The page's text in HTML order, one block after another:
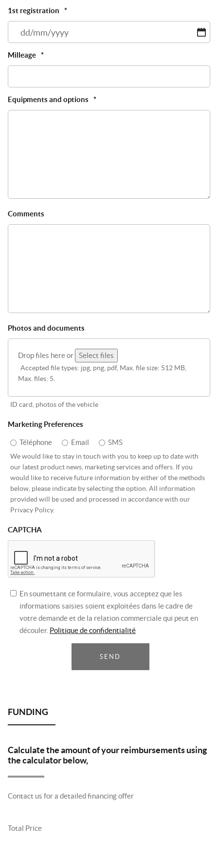
1st registration
*
Milleage *
Equipments and options *
Comments
Photos and documents
Drop files here or Select files
Accepted file types: jpg, png, pdf, Max. file size: 512 MB,
Max. files: 5.
ID card, photos of the vehicle
Marketing Preferences
Téléphone Email SMS
We would like to stay in touch with you to keep up to date with
our latest product news, marketing services and offers. If you
would like to receive future information by either of the methods
below, please indicate by selecting the option. All information
provided will be used and processed in accordance with our
Privacy Policy.
CAPTCHA
En soumettant ce formulaire, vous acceptez que les
informations saisies soient exploitées dans le cadre de
votre demande et de la relation commerciale qui peut en
découler. Politique de confidentialité
SEND
Calculate the amount of your reimbursements using
the calculator below,
Contact us for a detailed financing offer
Total Price